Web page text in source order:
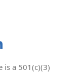
is a 501(c)(3)